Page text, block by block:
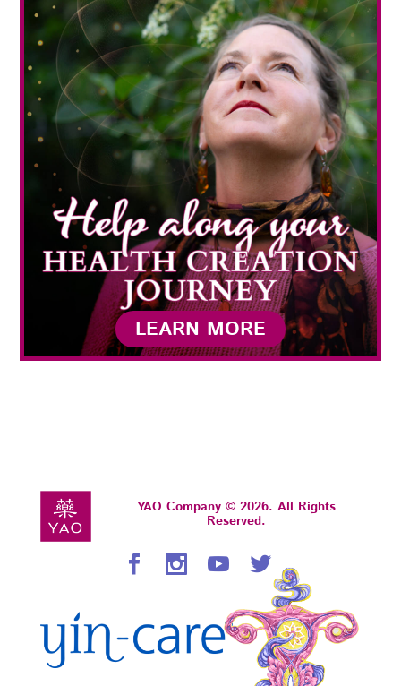
LEARN MORE
YAO Company © 2026. All Rights
Reserved.